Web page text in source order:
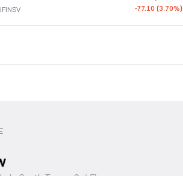
-77.10 (3.70%)